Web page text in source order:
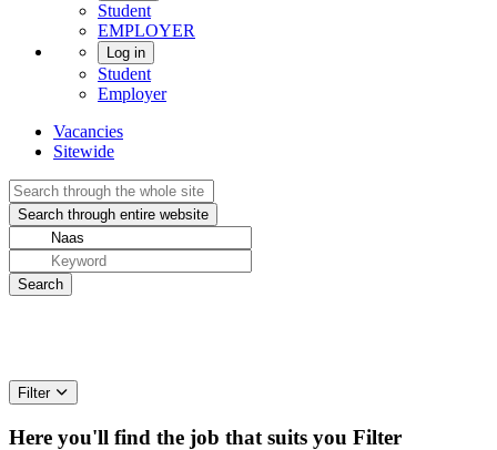
Student
EMPLOYER
Log in
Student
Employer
Vacancies
Sitewide
Filter
Here you'll find the job that suits you Filter